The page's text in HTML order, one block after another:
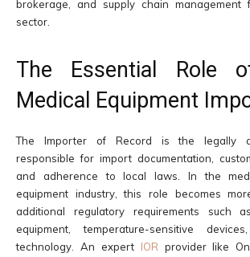
brokerage, and supply chain management
sector.
The Essential Role
Medical Equipment
The Importer of Record is the legally
responsible for import documentation,
and adherence to local laws. In the
equipment industry, this role becomes
additional regulatory requirements such
equipment, temperature-sensitive
technology. An expert IOR provider like